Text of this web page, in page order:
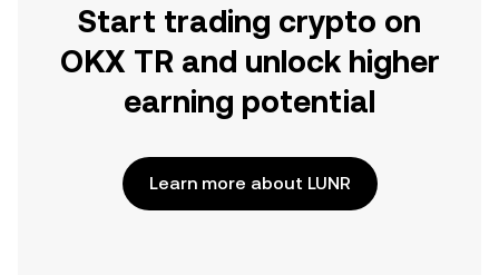
Start trading crypto on
OKX TR and unlock higher
earning potential
Learn more about LUNR